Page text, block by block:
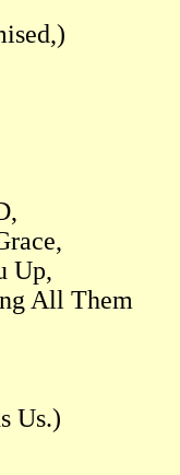
Up,
All Them
Us.)